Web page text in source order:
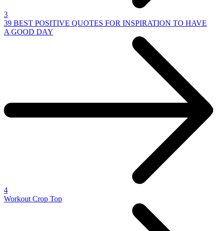
3
39 BEST POSITIVE QUOTES FOR INSPIRATION TO HAVE
A GOOD DAY
4
Workout Crop Top